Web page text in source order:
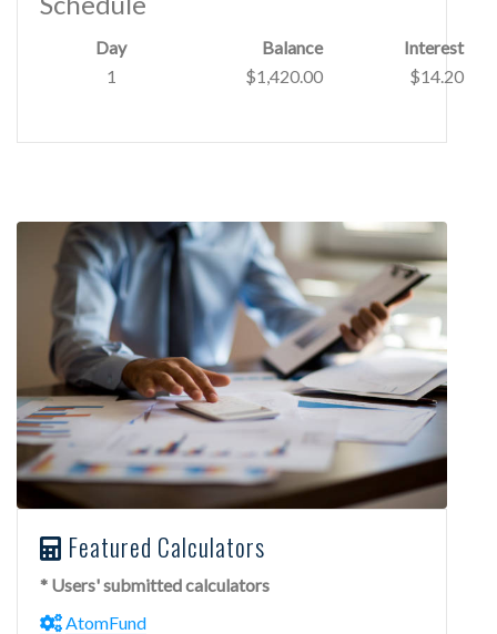
Day Balance
Interest
1
$1,420.00 $14.20
Featured Calculators
* Users' submitted calculators
AtomFund